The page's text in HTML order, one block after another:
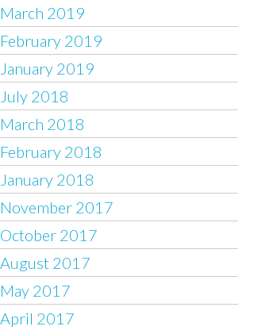
March 2019
February 2019
January 2019
July 2018
March 2018
February 2018
January 2018
November 2017
October 2017
August 2017
May 2017
April 2017